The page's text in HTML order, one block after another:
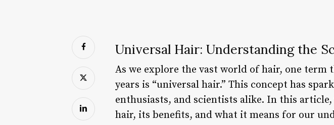
Universal Hair: Understanding the
As we explore the vast world of hair, one
years is “universal hair.” This concept has
enthusiasts, and scientists alike. In this
hair, its benefits, and what it means for our